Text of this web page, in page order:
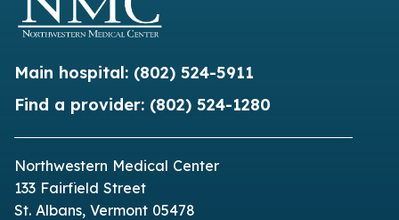
Main hospital: (802) 524-5911
Find a provider: (802) 524-1280
Northwestern Medical Center
133 Fairfield Street
St. Albans, Vermont 05478